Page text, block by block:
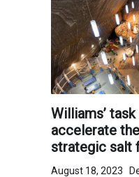
Williams’
accelerate
strategic salt
August 18, 2023